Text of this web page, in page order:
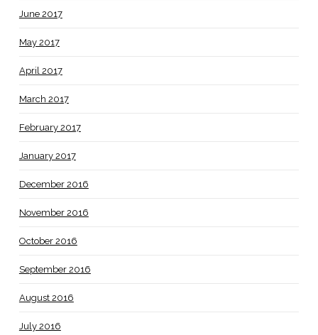
June 2017
May 2017
April 2017
March 2017
February 2017
January 2017
December 2016
November 2016
October 2016
September 2016
August 2016
July 2016